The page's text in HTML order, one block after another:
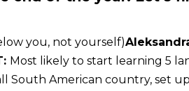
you, not yourself)
Most likely to start learning 5
South American country, set